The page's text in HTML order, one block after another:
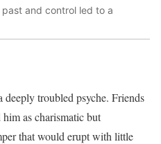
and control led to a
deeply troubled psyche. Friends
him as charismatic but
that would erupt with little